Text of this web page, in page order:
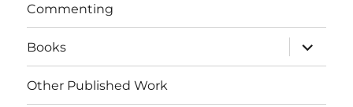
Commenting
Books
expand
child
menu
Other Published Work